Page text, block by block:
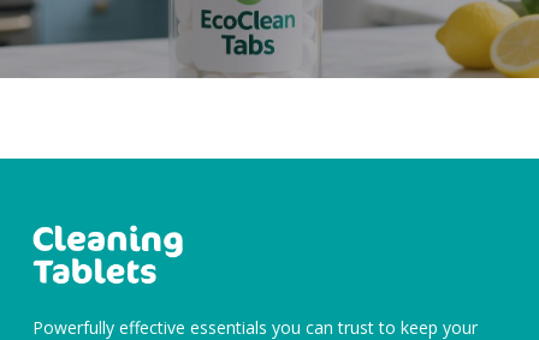
Powerfully effective essentials you can trust to keep your